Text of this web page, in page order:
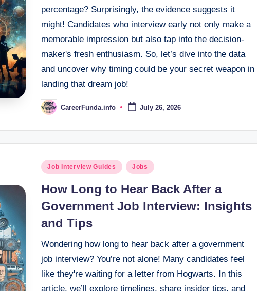
percentage? Surprisingly, the evidence suggests it
might! Candidates who interview early not only make a
memorable impression but also tap into the decision-
maker's fresh enthusiasm. So, let’s dive into the data
and uncover why timing could be your secret weapon in
landing that dream job!
Posted
by
CareerFunda.info July 26, 2026
Posted
Job Interview Guides Jobs
How Long to Hear Back After a
Government Job Interview: Insights
and Tips
Wondering how long to hear back after a government
job interview? You’re not alone! Many candidates feel
like they're waiting for a letter from Hogwarts. In this
article, we’ll explore timelines, share insider tips, and